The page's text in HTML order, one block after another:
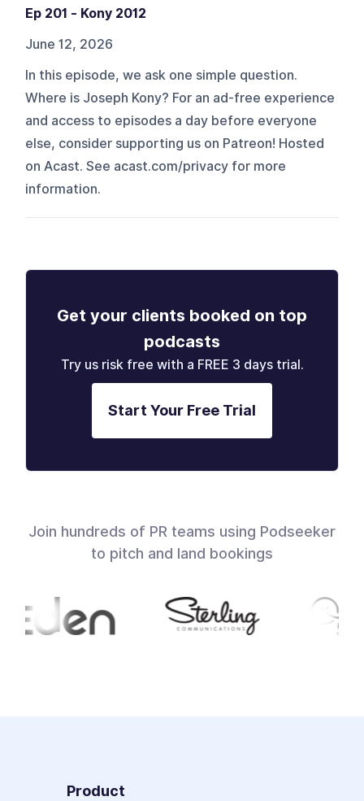
Ep 201 - Kony 2012
June 12, 2026
In this episode, we ask one simple question.
Where is Joseph Kony? For an ad-free experience
and access to episodes a day before everyone
else, consider supporting us on Patreon! Hosted
on Acast. See acast.com/privacy for more
information.
Get your clients booked on top
podcasts
Try us risk free with a FREE 3 days trial.
Start Your Free Trial
Join hundreds of PR teams using Podseeker
to pitch and land bookings
Product